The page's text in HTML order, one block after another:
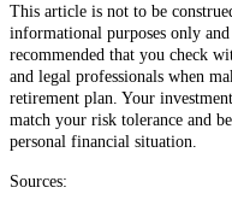
This article is not to be
informational purposes only
recommended that you check
and legal professionals when
retirement plan. Your
match your risk tolerance and
personal financial situation.
Sources: